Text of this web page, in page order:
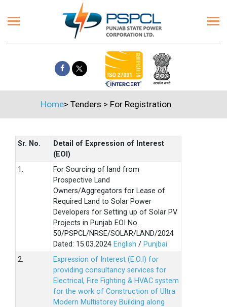
Home> Tenders > For Registration
Sr. No.
Detail of Expression of Interest
(EOI)
1.
For Sourcing of land from
Prospective Land
Owners/Aggregators for Lease of
Required Land to Solar Power
Developers for Setting up of Solar PV
Projects in Punjab EOI No.
50/PSPCL/NRSE/SOLAR/LAND/2024
Dated: 15.03.2024 English / Punjbai
2.
Expression of Interest (E.O.I) for
providing consultancy services for
Electrical, Fire Fighting & HVAC system
for the work of Construction of Ultra
Modern Multistorey Building along